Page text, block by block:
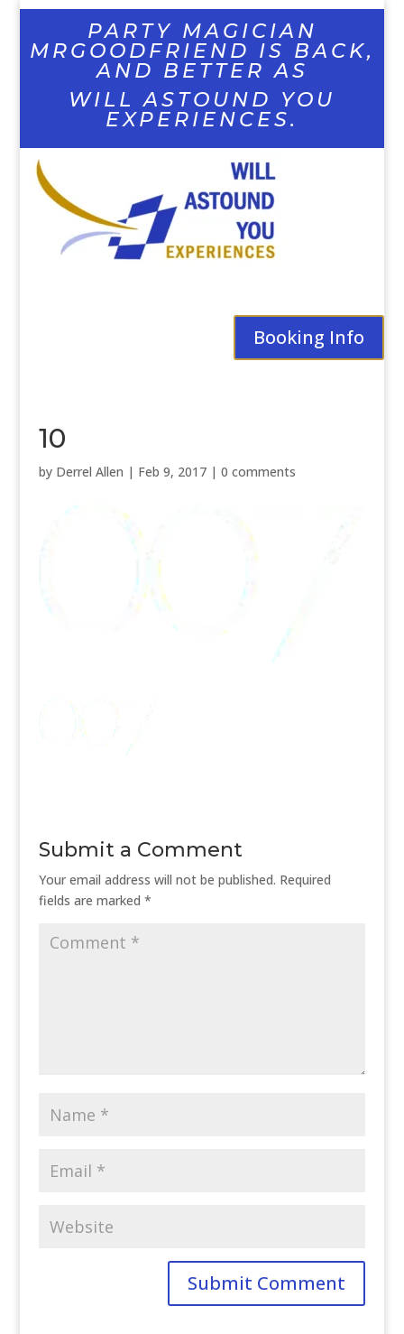
PARTY MAGICIAN
MRGOODFRIEND IS BACK,
AND BETTER AS
WILL ASTOUND YOU
EXPERIENCES.
Booking Info
10
by Derrel Allen | Feb 9, 2017| 0 comments
Submit a Comment
Your email address will not be published. Required
fields are marked *